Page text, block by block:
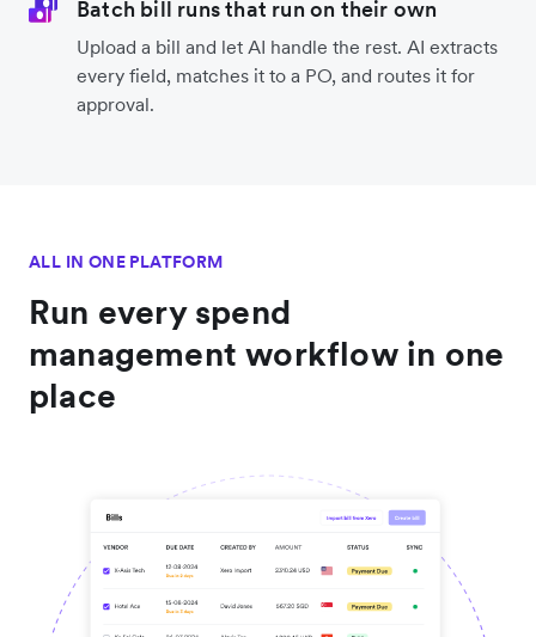
Batch bill runs that run on their own
Upload a bill and let AI handle the rest. AI extracts
every field, matches it to a PO, and routes it for
approval.
ALL IN ONE PLATFORM
Run every spend
management workflow in one
place